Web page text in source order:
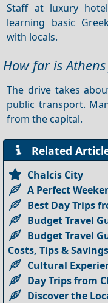
Staff at luxury
learning basic
with locals.
How far is
The drive takes
public transport.
from the capital.
Related
Chalcis City
A Perfect
Best Day Trips
Budget Travel
Budget Travel
Costs, Tips & Savings
Cultural
Day Trips from
Discover the